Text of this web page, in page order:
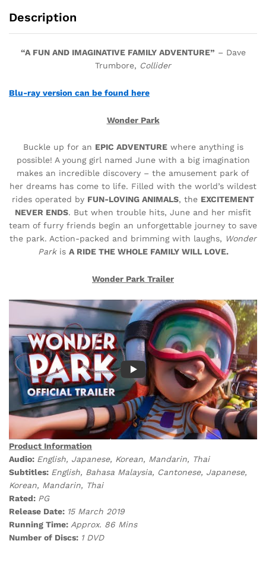
Description
“A FUN AND IMAGINATIVE FAMILY ADVENTURE” – Dave
Trumbore, Collider
Blu-ray version can be found here
Wonder Park
Buckle up for an EPIC ADVENTUREwhere anything is
possible! A young girl named June with a big imagination
makes an incredible discovery – the amusement park of
her dreams has come to life. Filled with the world’s wildest
rides operated by FUN-LOVING ANIMALS, the EXCITEMENT
NEVER ENDS. But when trouble hits, June and her misfit
team of furry friends begin an unforgettable journey to save
the park. Action-packed and brimming with laughs, Wonder
Parkis A RIDE THE WHOLE FAMILY WILL LOVE.
Wonder Park Trailer
Product Information
Audio: English, Japanese, Korean, Mandarin, Thai
Subtitles: English, Bahasa Malaysia, Cantonese, Japanese,
Korean, Mandarin, Thai
Rated: PG
Release Date: 15 March 2019
Running Time: Approx. 86 Mins
Number of Discs: 1 DVD